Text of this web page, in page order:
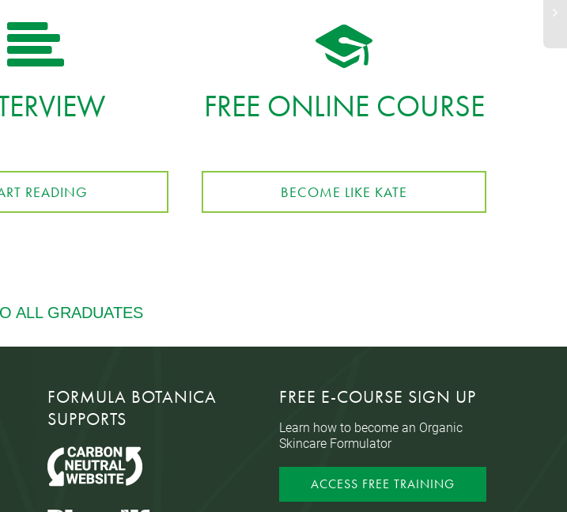
READING
FREE ONLINE COURSE
BECOME LIKE KATE
FORMULA BOTANICA
SUPPORTS
FREE E-COURSE SIGN UP
Learn how to become an Organic
Skincare Formulator
ACCESS FREE TRAINING